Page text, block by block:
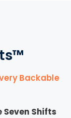
Backable
Seven Shifts